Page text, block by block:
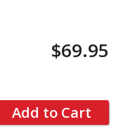
$69.95
Add to Cart